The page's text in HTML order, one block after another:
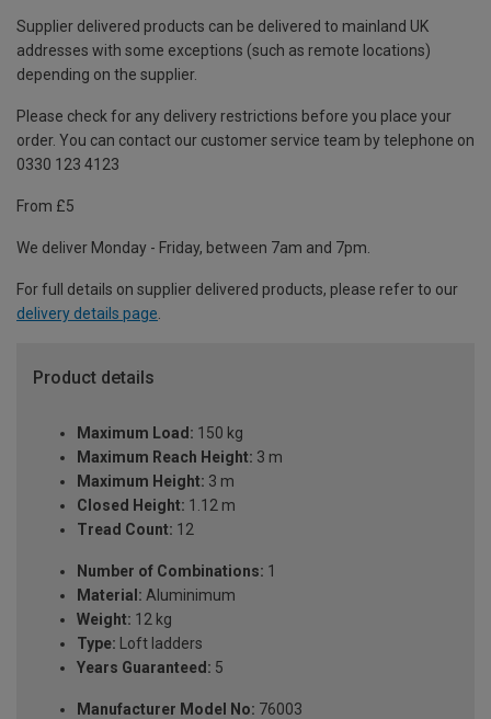
Supplier delivered products can be delivered to mainland UK
addresses with some exceptions (such as remote locations)
depending on the supplier.
Please check for any delivery restrictions before you place your
order. You can contact our customer service team by telephone on
0330 123 4123
From £5
We deliver Monday - Friday, between 7am and 7pm.
For full details on supplier delivered products, please refer to our
delivery details page
Product details
Maximum Load: 150 kg
Maximum Reach Height: 3 m
Maximum Height: 3 m
Closed Height: 1.12 m
Tread Count: 12
Number of Combinations: 1
Material: Aluminimum
Weight: 12 kg
Type: Loft ladders
Years Guaranteed: 5
Manufacturer Model No: 76003